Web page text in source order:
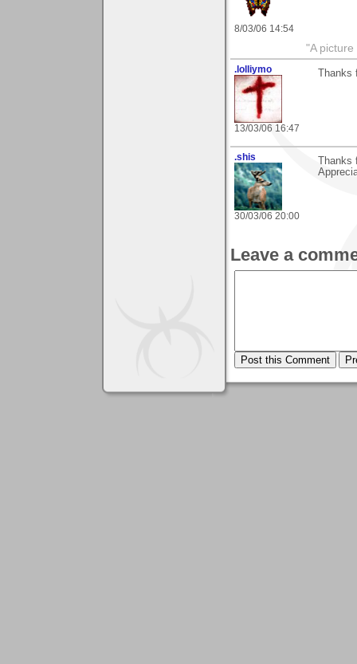
8/03/06 14:54
"A
.lolliymo
13/03/06 16:47
.shis
30/03/06 20:00
Leave a